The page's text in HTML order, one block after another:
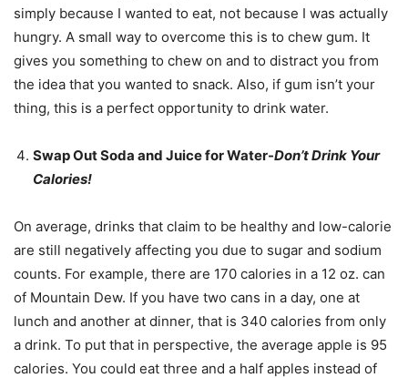
simply because I wanted to eat, not because I was actually
hungry. A small way to overcome this is to chew gum. It
gives you something to chew on and to distract you from
the idea that you wanted to snack. Also, if gum isn’t your
thing, this is a perfect opportunity to drink water.
Swap Out Soda and Juice for Water-Don’t Drink Your
Calories!
On average, drinks that claim to be healthy and low-calorie
are still negatively affecting you due to sugar and sodium
counts. For example, there are 170 calories in a 12 oz. can
of Mountain Dew. If you have two cans in a day, one at
lunch and another at dinner, that is 340 calories from only
a drink. To put that in perspective, the average apple is 95
calories. You could eat three and a half apples instead of